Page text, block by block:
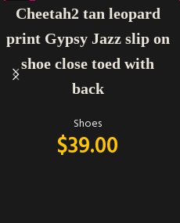
Cheetah2 tan leopard
print Gypsy Jazz slip on
shoe close toed with
back
Shoes
$39.00